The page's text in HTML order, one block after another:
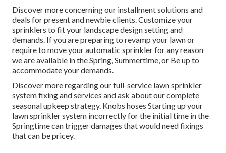
Discover more concerning our installment solutions and
deals for present and newbie clients. Customize your
sprinklers to fit your landscape design setting and
demands. If you are preparing to revamp your lawn or
require to move your automatic sprinkler for any reason
we are available in the Spring, Summertime, or Be up to
accommodate your demands.
Discover more regarding our full-service lawn sprinkler
system fixing and services and ask about our complete
seasonal upkeep strategy. Knobs hoses Starting up your
lawn sprinkler system incorrectly for the initial time in the
Springtime can trigger damages that would need fixings
that can be pricey.